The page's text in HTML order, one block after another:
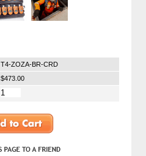
T4-ZOZA-BR-CRD
$473.00